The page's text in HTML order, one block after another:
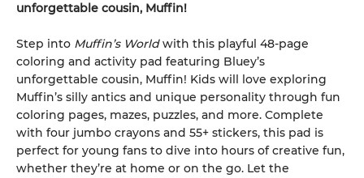
unforgettable cousin, Muffin!
Step into Muffin’s Worldwith this playful 48-page
coloring and activity pad featuring Bluey’s
unforgettable cousin, Muffin! Kids will love exploring
Muffin’s silly antics and unique personality through fun
coloring pages, mazes, puzzles, and more. Complete
with four jumbo crayons and 55+ stickers, this pad is
perfect for young fans to dive into hours of creative fun,
whether they’re at home or on the go. Let the